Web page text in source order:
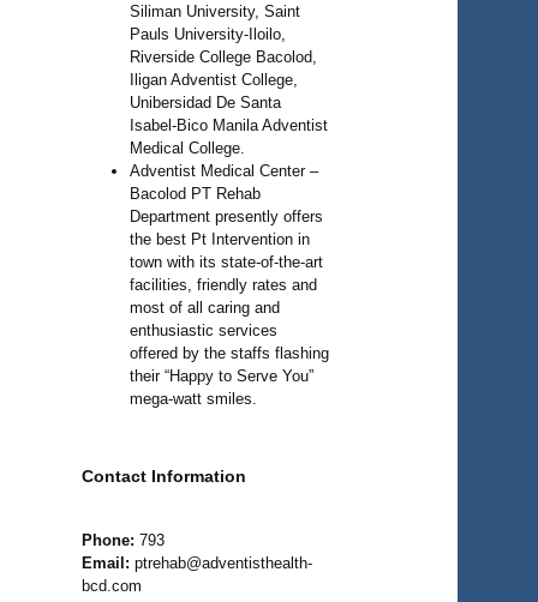
Siliman University, Saint
Pauls University-Iloilo,
Riverside College Bacolod,
Iligan Adventist College,
Unibersidad De Santa
Isabel-Bico Manila Adventist
Medical College.
Adventist Medical Center –
Bacolod PT Rehab
Department presently offers
the best Pt Intervention in
town with its state-of-the-art
facilities, friendly rates and
most of all caring and
enthusiastic services
offered by the staffs flashing
their “Happy to Serve You”
mega-watt smiles.
Contact Information
Phone: 793
Email: ptrehab@adventisthealth-
bcd.com